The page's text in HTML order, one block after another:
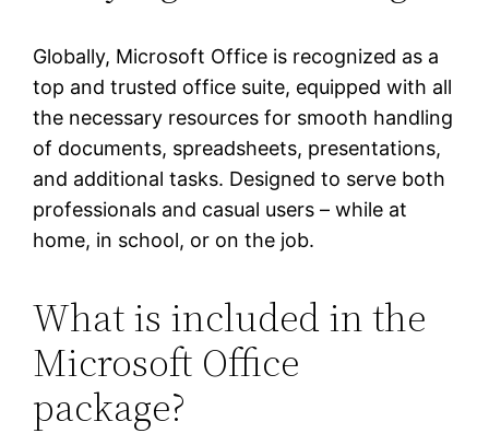
Globally, Microsoft Office is recognized as a
top and trusted office suite, equipped with all
the necessary resources for smooth handling
of documents, spreadsheets, presentations,
and additional tasks. Designed to serve both
professionals and casual users – while at
home, in school, or on the job.
What is included in the
Microsoft Office
package?